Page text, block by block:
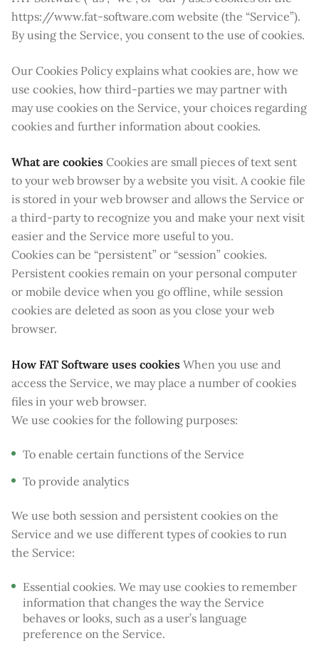
https://www.fat-software.com website (the “Service”).
By using the Service, you consent to the use of cookies.
Our Cookies Policy explains what cookies are, how we
use cookies, how third-parties we may partner with
may use cookies on the Service, your choices regarding
cookies and further information about cookies.
What are cookies Cookies are small pieces of text sent
to your web browser by a website you visit. A cookie file
is stored in your web browser and allows the Service or
a third-party to recognize you and make your next visit
easier and the Service more useful to you.
Cookies can be “persistent” or “session” cookies.
Persistent cookies remain on your personal computer
or mobile device when you go offline, while session
cookies are deleted as soon as you close your web
browser.
How FAT Software uses cookies When you use and
access the Service, we may place a number of cookies
files in your web browser.
We use cookies for the following purposes:
To enable certain functions of the Service
To provide analytics
We use both session and persistent cookies on the
Service and we use different types of cookies to run
the Service:
Essential cookies. We may use cookies to remember
information that changes the way the Service
behaves or looks, such as a user’s language
preference on the Service.